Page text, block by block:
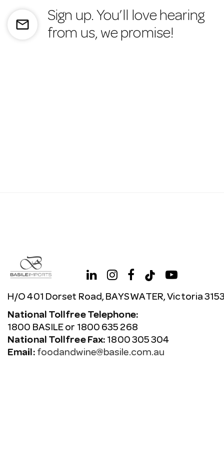
mail_outline
Sign up. You’ll love hearing
from us, we promise!
H/O 401 Dorset Road, BAYSWATER, Victoria 3153
National Tollfree Telephone:
1800 BASILE or 1800 635 268
National Tollfree Fax: 1800 305 304
Email: foodandwine@basile.com.au